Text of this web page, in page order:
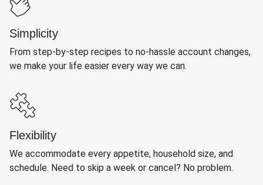
Simplicity
From step-by-step recipes to no-hassle account changes,
we make your life easier every way we can.
Flexibility
We accommodate every appetite, household size, and
schedule. Need to skip a week or cancel? No problem.